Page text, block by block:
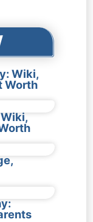
Wiki,
Worth